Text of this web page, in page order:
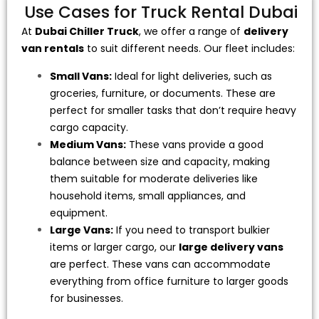
Use Cases for Truck Rental Dubai
At Dubai Chiller Truck, we offer a range of delivery
van rentals to suit different needs. Our fleet includes:
Small Vans: Ideal for light deliveries, such as
groceries, furniture, or documents. These are
perfect for smaller tasks that don’t require heavy
cargo capacity.
Medium Vans: These vans provide a good
balance between size and capacity, making
them suitable for moderate deliveries like
household items, small appliances, and
equipment.
Large Vans: If you need to transport bulkier
items or larger cargo, our large delivery vans
are perfect. These vans can accommodate
everything from office furniture to larger goods
for businesses.